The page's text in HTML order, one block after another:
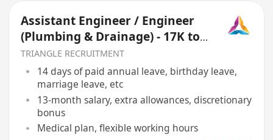
Assistant Engineer / Engineer
(Plumbing & Drainage) - 17K to
25K (Ref 068)
TRIANGLE RECRUITMENT
14 days of paid annual leave, birthday leave,
marriage leave, etc
13-month salary, extra allowances, discretionary
bonus
Medical plan, flexible working hours